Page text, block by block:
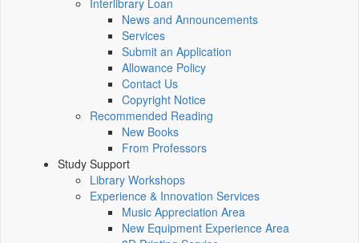
Interlibrary Loan
News and Announcements
Services
Submit an Application
Allowance Policy
Contact Us
Copyright Notice
Recommended Reading
New Books
From Professors
Study Support
Library Workshops
Experience & Innovation Services
Music Appreciation Area
New Equipment Experience Area